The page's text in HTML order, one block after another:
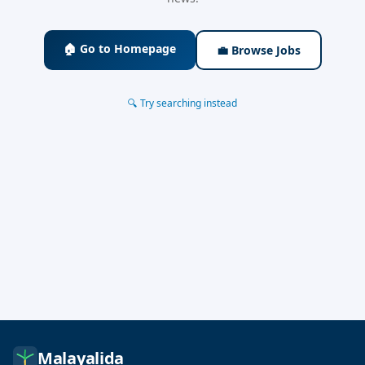
🏠 Go to Homepage 💼 Browse Jobs
🔍 Try searching instead
Malayalida